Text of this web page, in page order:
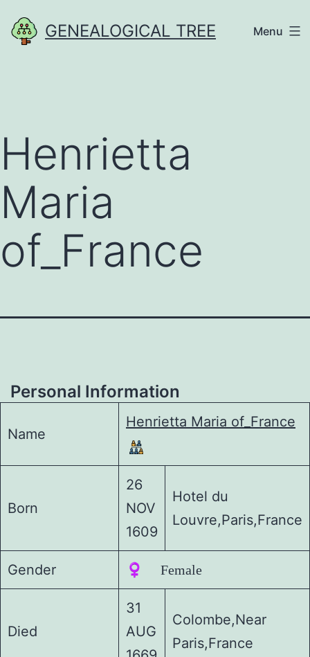
to
GENEALOGICAL TREE Menu
Henrietta
Maria
of_France
Personal Information
Name
Henrietta Maria of_France
Born
26
NOV
1609
Hotel du
Louvre,Paris,France
Gender ♀️ Female
Died
31
AUG
Colombe,Near
Paris,France